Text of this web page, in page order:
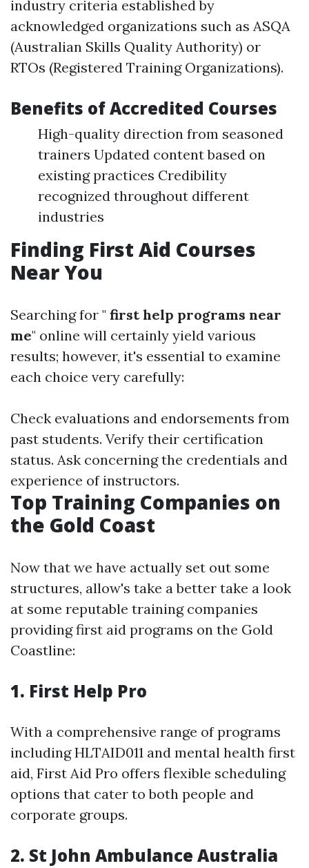
industry criteria established by
acknowledged organizations such as ASQA
(Australian Skills Quality Authority) or
RTOs (Registered Training Organizations).
Benefits of Accredited Courses
High-quality direction from seasoned
trainers Updated content based on
existing practices Credibility
recognized throughout different
industries
Finding First Aid Courses
Near You
Searching for " first help programs near
me" online will certainly yield various
results; however, it's essential to examine
each choice very carefully:
Check evaluations and endorsements from
past students. Verify their certification
status. Ask concerning the credentials and
experience of instructors.
Top Training Companies on
the Gold Coast
Now that we have actually set out some
structures, allow's take a better take a look
at some reputable training companies
providing first aid programs on the Gold
Coastline:
1. First Help Pro
With a comprehensive range of programs
including HLTAID011 and mental health first
aid, First Aid Pro offers flexible scheduling
options that cater to both people and
corporate groups.
2. St John Ambulance Australia